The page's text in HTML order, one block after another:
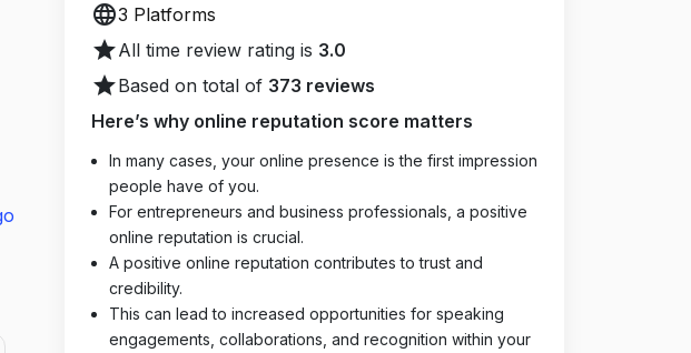
language3 Platforms
starAll time review rating is 3.0
starBased on total of 373 reviews
Here’s why online reputation score matters
In many cases, your online presence is the first impression
people have of you.
For entrepreneurs and business professionals, a positive
online reputation is crucial.
A positive online reputation contributes to trust and
credibility.
This can lead to increased opportunities for speaking
engagements, collaborations, and recognition within your